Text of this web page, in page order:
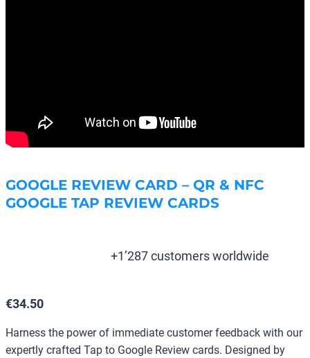
GOOGLE REVIEW CARD – QR & NFC
GOOGLE TAP REVIEW CARDS
+1’287 customers worldwide
€34.50
Harness the power of immediate customer feedback with our
expertly crafted Tap to Google Review cards. Designed by